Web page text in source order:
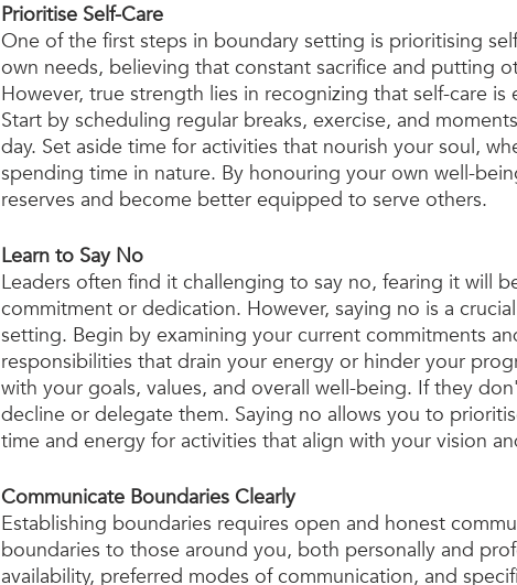
Prioritise Self-Care
One of the first steps in boundary setting is prioritising
own needs, believing that constant sacrifice and putting
However, true strength lies in recognizing that self-care is
Start by scheduling regular breaks, exercise, and
day. Set aside time for activities that nourish your soul,
spending time in nature. By honouring your own well-
reserves and become better equipped to serve others.
Learn to Say No
Leaders often find it challenging to say no, fearing it will
commitment or dedication. However, saying no is a
setting. Begin by examining your current commitments
responsibilities that drain your energy or hinder your
with your goals, values, and overall well-being. If they
decline or delegate them. Saying no allows you to
time and energy for activities that align with your vision
Communicate Boundaries Clearly
Establishing boundaries requires open and honest
boundaries to those around you, both personally and
availability, preferred modes of communication, and